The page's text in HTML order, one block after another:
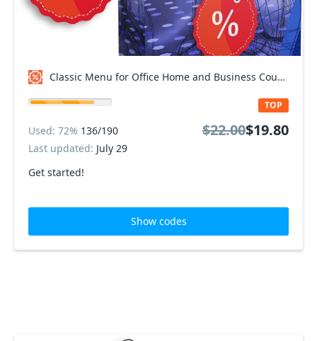
Classic Menu for Office Home and Business Coupon code
Get started!
TOP
Used: 72% 136/190
Last updated: July 29
$22.00$19.80
Show codes